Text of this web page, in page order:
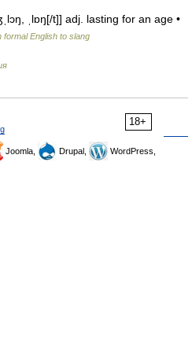
ˌlɒŋ[/t]] adj. lasting for an age •
formal English to slang
18+
Joomla, Drupal,
WordPress,